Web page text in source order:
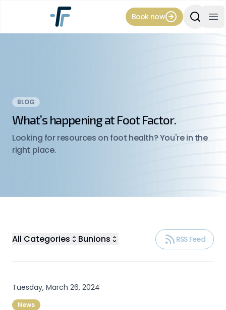
Book now Search
BLOG
What’s happening at Foot Factor.
Looking for resources on foot health? You're in the
right place.
All Categories Bunions RSS Feed
Tuesday, March 26, 2024
News